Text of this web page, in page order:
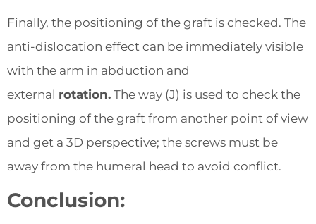
Finally, the positioning of the graft is checked. The
anti-dislocation effect can be immediately visible
with the arm in abduction and
external rotation. The way (J) is used to check the
positioning of the graft from another point of view
and get a 3D perspective; the screws must be
away from the humeral head to avoid conflict.
Conclusion: